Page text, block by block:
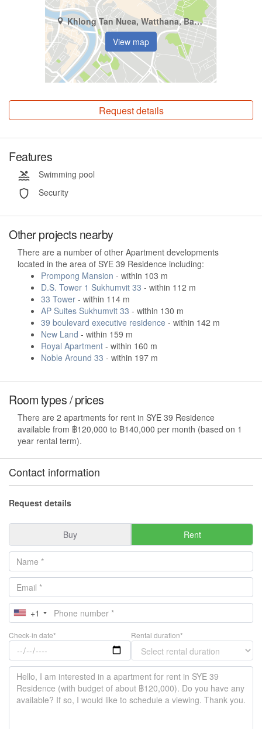
Khlong Tan Nuea, Watthana, Bangkok
View map
Request details
Features
Swimming pool
Security
Other projects nearby
There are a number of other Apartment developments
located in the area of SYE 39 Residence including:
Prompong Mansion - within 103 m
D.S. Tower 1 Sukhumvit 33 - within 112 m
33 Tower - within 114 m
AP Suites Sukhumvit 33 - within 130 m
39 boulevard executive residence - within 142 m
New Land - within 159 m
Royal Apartment - within 160 m
Noble Around 33 - within 197 m
Room types / prices
There are 2 apartments for rent in SYE 39 Residence
available from ฿120,000 to ฿140,000 per month (based on 1
year rental term).
Contact information
Request details
Buy Rent
+1
Check-in date* Rental duration*